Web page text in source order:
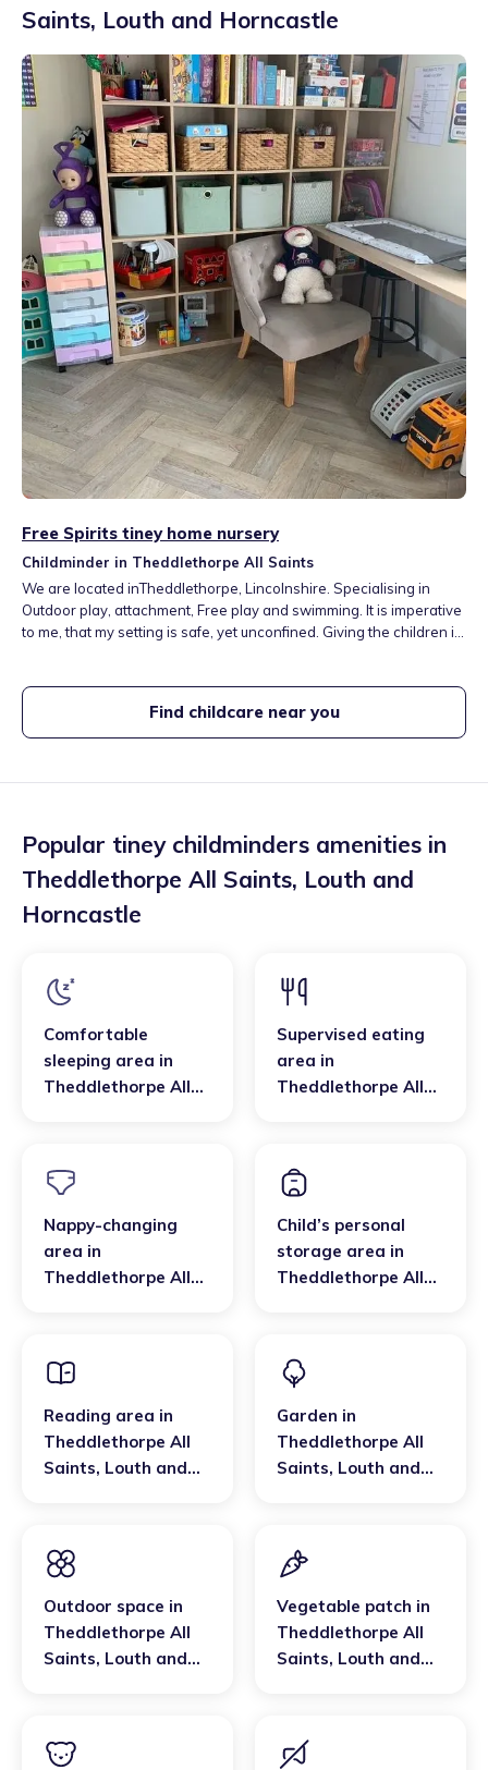
Saints, Louth and Horncastle
Free Spirits tiney home nursery
Childminder in Theddlethorpe All Saints
We are located inTheddlethorpe, Lincolnshire. Specialising in
Outdoor play, attachment, Free play and swimming. It is imperative
to me, that my setting is safe, yet unconfined. Giving the children in
inquisitive and free
Find childcare near you
Popular tiney childminders amenities in
Theddlethorpe All Saints, Louth and
Horncastle
Comfortable
sleeping area in
Theddlethorpe All
Supervised eating
area in
Theddlethorpe All
Nappy-changing
area in
Theddlethorpe All
Child’s personal
storage area in
Theddlethorpe All
Reading area in
Theddlethorpe All
Saints, Louth and
Garden in
Theddlethorpe All
Saints, Louth and
Outdoor space in
Theddlethorpe All
Saints, Louth and
Vegetable patch in
Theddlethorpe All
Saints, Louth and